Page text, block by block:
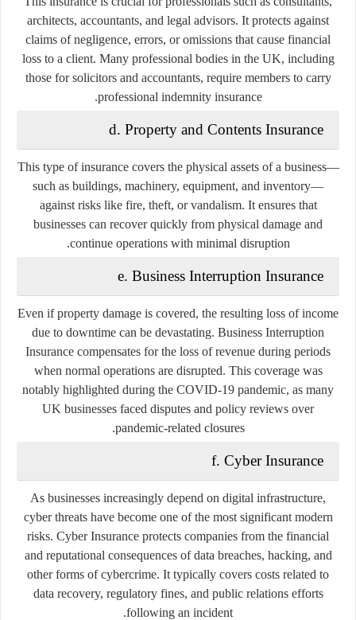
architects, accountants, and legal advisors. It protects against
claims of negligence, errors, or omissions that cause financial
loss to a client. Many professional bodies in the UK, including
those for solicitors and accountants, require members to carry
professional indemnity insurance.
d. Property and Contents Insurance
This type of insurance covers the physical assets of a business—
such as buildings, machinery, equipment, and inventory—
against risks like fire, theft, or vandalism. It ensures that
businesses can recover quickly from physical damage and
continue operations with minimal disruption.
e. Business Interruption Insurance
Even if property damage is covered, the resulting loss of income
due to downtime can be devastating. Business Interruption
Insurance compensates for the loss of revenue during periods
when normal operations are disrupted. This coverage was
notably highlighted during the COVID-19 pandemic, as many
UK businesses faced disputes and policy reviews over
pandemic-related closures.
f. Cyber Insurance
As businesses increasingly depend on digital infrastructure,
cyber threats have become one of the most significant modern
risks. Cyber Insurance protects companies from the financial
and reputational consequences of data breaches, hacking, and
other forms of cybercrime. It typically covers costs related to
data recovery, regulatory fines, and public relations efforts
following an incident.